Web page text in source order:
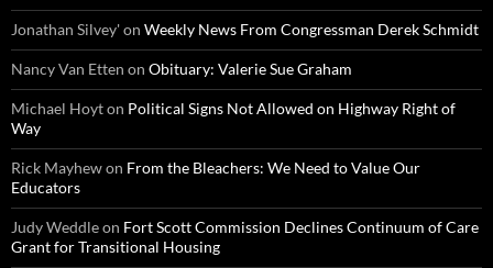
Jonathan Silvey'on Weekly News From Congressman Derek Schmidt
Nancy Van Etten on Obituary: Valerie Sue Graham
Michael Hoyton Political Signs Not Allowed on Highway Right of
Way
Rick Mayhewon From the Bleachers: We Need to Value Our
Educators
Judy Weddleon Fort Scott Commission Declines Continuum of Care
Grant for Transitional Housing